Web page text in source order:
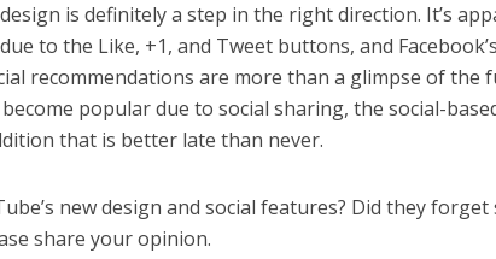
is definitely a step in the right direction. It’s
to the Like, +1, and Tweet buttons, and
recommendations are more than a glimpse of the
popular due to social sharing, the social-
that is better late than never.
new design and social features? Did they
share your opinion.